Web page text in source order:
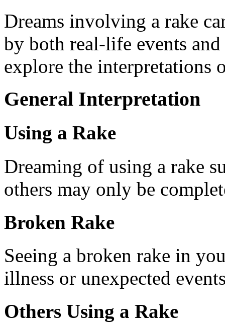
Dreams involving a rake
by both real-life events
explore the interpretations
General Interpretation
Using a Rake
Dreaming of using a rake
others may only be
Broken Rake
Seeing a broken rake in
illness or unexpected
Others Using a Rake